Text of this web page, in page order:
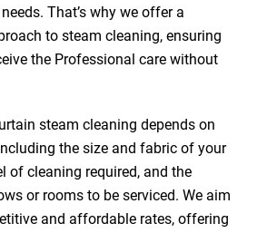
That’s why we offer a
to steam cleaning, ensuring
the Professional care without
steam cleaning depends on
the size and fabric of your
of cleaning required, and the
or rooms to be serviced. We aim
and affordable rates, offering